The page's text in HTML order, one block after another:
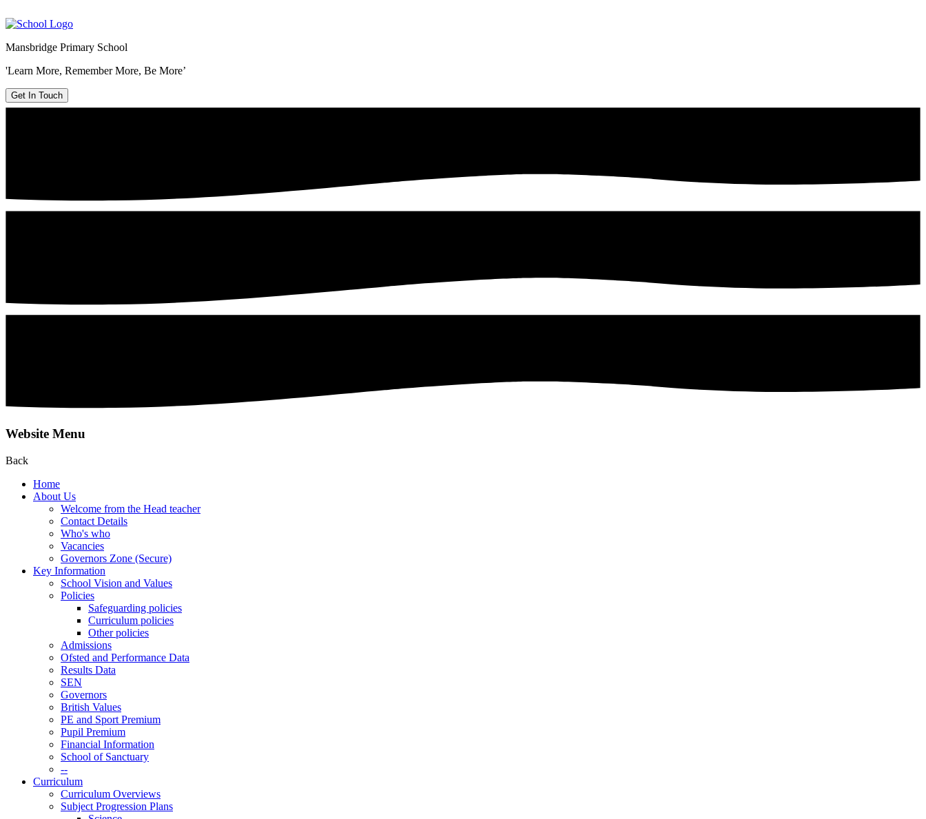
Mansbridge Primary School
'Learn More, Remember More, Be More’
Get In Touch
Website Menu
Back
Home
About Us
Welcome from the Head teacher
Contact Details
Who's who
Vacancies
Governors Zone (Secure)
Key Information
School Vision and Values
Policies
Safeguarding policies
Curriculum policies
Other policies
Admissions
Ofsted and Performance Data
Results Data
SEN
Governors
British Values
PE and Sport Premium
Pupil Premium
Financial Information
School of Sanctuary
--
Curriculum
Curriculum Overviews
Subject Progression Plans